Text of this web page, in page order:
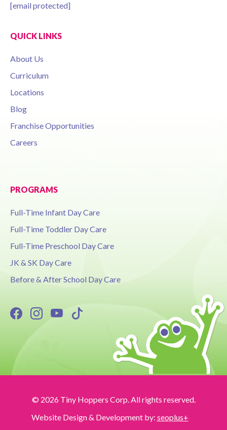
[email protected]
QUICK LINKS
About Us
Curriculum
Locations
Blog
Franchise Opportunities
Careers
PROGRAMS
Full-Time Infant Day Care
Full-Time Toddler Day Care
Full-Time Preschool Day Care
JK & SK Day Care
Before & After School Day Care
© 2026 Tiny Hoppers Corp. All rights reserved.
Website Design & Development by: seoplus+